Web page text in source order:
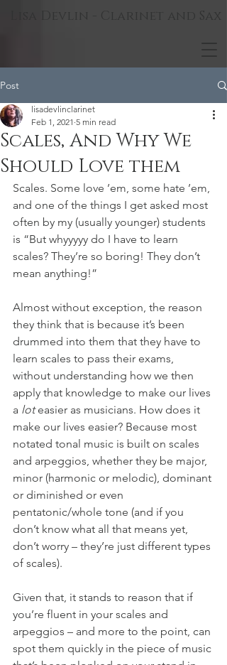
Lisa Devlin - Clarinet and Sax
Post
Scales, And Why We
Should Love them
lisadevlinclarinet
Feb 1, 2021 5 min read
Scales. Some love ’em, some hate ’em,
and one of the things I get asked most
often by my (usually younger) students
is “But whyyyyy do I have to learn
scales? They’re so boring! They don’t
mean anything!”
Almost without exception, the reason
they think that is because it’s been
drummed into them that they have to
learn scales to pass their exams,
without understanding how we then
apply that knowledge to make our lives
a lot easier as musicians. How does it
make our lives easier? Because most
notated tonal music is built on scales
and arpeggios, whether they be major,
minor (harmonic or melodic), dominant
or diminished or even
pentatonic/whole tone (and if you
don’t know what all that means yet,
don’t worry – they’re just different types
of scales).
Given that, it stands to reason that if
you’re fluent in your scales and
arpeggios – and more to the point, can
spot them quickly in the piece of music